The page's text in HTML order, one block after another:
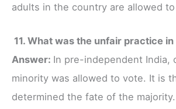
adults in the country are allowed
11. What was the unfair practice in
Answer: In pre-independent India,
minority was allowed to vote. It is
determined the fate of the